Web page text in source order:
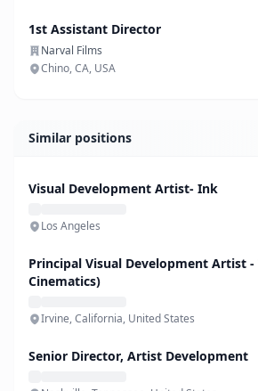
1st Assistant Director
Narval Films
Chino, CA, USA
Similar positions
Visual Development Artist- Ink
Los Angeles
Principal Visual Development Artist -
Cinematics)
Irvine, California, United States
Senior Director, Artist Development